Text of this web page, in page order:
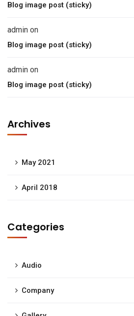
Blog image post (sticky)
admin on
Blog image post (sticky)
admin on
Blog image post (sticky)
Archives
May 2021
April 2018
Categories
Audio
Company